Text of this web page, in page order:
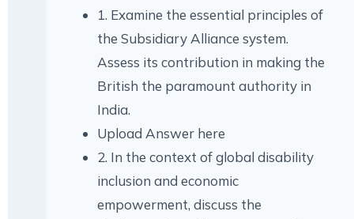
1. Examine the essential principles of
the Subsidiary Alliance system.
Assess its contribution in making the
British the paramount authority in
India.
Upload Answer here
2. In the context of global disability
inclusion and economic
empowerment, discuss the